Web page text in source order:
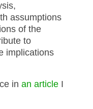
assumptions
of the
to
implications
in an article I